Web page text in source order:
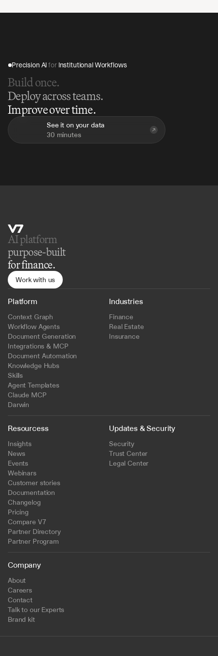
organisation's controlled infrastructure. The platform
Precision AI for Institutional Workflows
Build once.
Deploy across teams.
Improve over time.
See it on your data
30 minutes
AI platform
purpose-built
for finance.
Work with us
Platform
Context Graph
Workflow Agents
Document Generation
Integrations & MCP
Document Automation
Knowledge Hubs
Skills
Agent Templates
Claude MCP
Darwin
Industries
Finance
Real Estate
Insurance
Resourcess
Insights
News
Events
Webinars
Customer stories
Documentation
Changelog
Pricing
Compare V7
Partner Directory
Partner Program
Updates & Security
Security
Trust Center
Legal Center
Company
About
Careers
Contact
Talk to our Experts
Brand kit